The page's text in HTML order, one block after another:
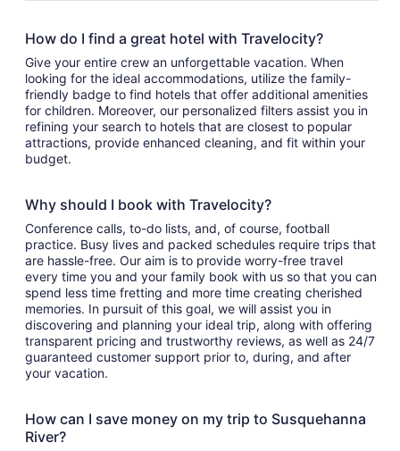
How do I find a great hotel with Travelocity?
Give your entire crew an unforgettable vacation. When
looking for the ideal accommodations, utilize the family-
friendly badge to find hotels that offer additional amenities
for children. Moreover, our personalized filters assist you in
refining your search to hotels that are closest to popular
attractions, provide enhanced cleaning, and fit within your
budget.
Why should I book with Travelocity?
Conference calls, to-do lists, and, of course, football
practice. Busy lives and packed schedules require trips that
are hassle-free. Our aim is to provide worry-free travel
every time you and your family book with us so that you can
spend less time fretting and more time creating cherished
memories. In pursuit of this goal, we will assist you in
discovering and planning your ideal trip, along with offering
transparent pricing and trustworthy reviews, as well as 24/7
guaranteed customer support prior to, during, and after
your vacation.
How can I save money on my trip to Susquehanna
River?